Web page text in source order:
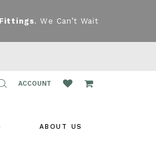
. We Can’t Wait
TOGGLE
ACCOUNT
ABOUT US